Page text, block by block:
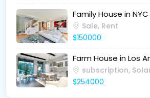
Family House in NYC
Sale, Rent
$150000
Farm House in Los
subscription,
$254000